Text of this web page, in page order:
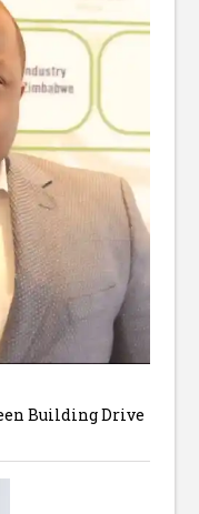
Building Drive